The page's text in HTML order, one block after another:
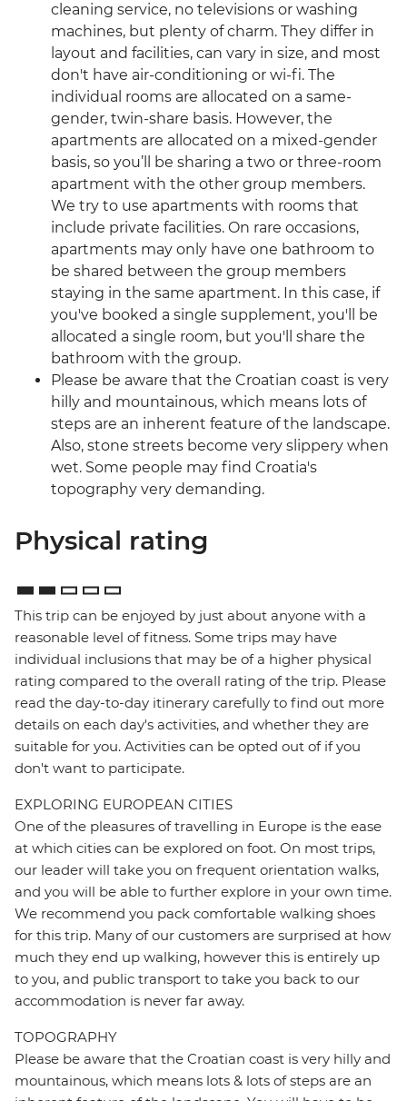
cleaning service, no televisions or washing
machines, but plenty of charm. They differ in
layout and facilities, can vary in size, and most
don't have air-conditioning or wi-fi. The
individual rooms are allocated on a same-
gender, twin-share basis. However, the
apartments are allocated on a mixed-gender
basis, so you’ll be sharing a two or three-room
apartment with the other group members.
We try to use apartments with rooms that
include private facilities. On rare occasions,
apartments may only have one bathroom to
be shared between the group members
staying in the same apartment. In this case, if
you've booked a single supplement, you'll be
allocated a single room, but you'll share the
bathroom with the group.
Please be aware that the Croatian coast is very
hilly and mountainous, which means lots of
steps are an inherent feature of the landscape.
Also, stone streets become very slippery when
wet. Some people may find Croatia's
topography very demanding.
Physical rating
This trip can be enjoyed by just about anyone with a
reasonable level of fitness. Some trips may have
individual inclusions that may be of a higher physical
rating compared to the overall rating of the trip. Please
read the day-to-day itinerary carefully to find out more
details on each day's activities, and whether they are
suitable for you. Activities can be opted out of if you
don't want to participate.
EXPLORING EUROPEAN CITIES
One of the pleasures of travelling in Europe is the ease
at which cities can be explored on foot. On most trips,
our leader will take you on frequent orientation walks,
and you will be able to further explore in your own time.
We recommend you pack comfortable walking shoes
for this trip. Many of our customers are surprised at how
much they end up walking, however this is entirely up
to you, and public transport to take you back to our
accommodation is never far away.
TOPOGRAPHY
Please be aware that the Croatian coast is very hilly and
mountainous, which means lots & lots of steps are an